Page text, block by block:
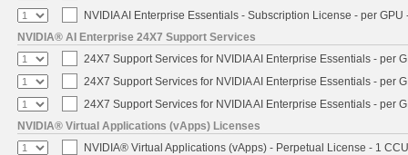
NVIDIA AI Enterprise Essentials - Subscription License - per GPU
NVIDIA® AI Enterprise 24X7 Support Services
24X7 Support Services for NVIDIA AI Enterprise Essentials - per
24X7 Support Services for NVIDIA AI Enterprise Essentials - per
24X7 Support Services for NVIDIA AI Enterprise Essentials - per
NVIDIA® Virtual Applications (vApps) Licenses
NVIDIA® Virtual Applications (vApps) - Perpetual License - 1 CCU